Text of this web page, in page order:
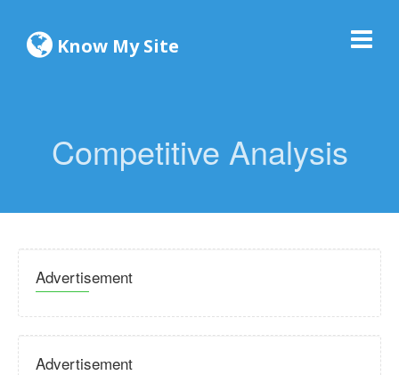
Know My Site
Competitive Analysis
Advertisement
Advertisement